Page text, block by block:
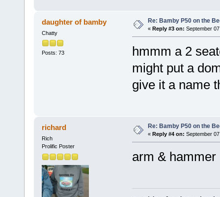
daughter of bamby
Chatty
Posts: 73
Re: Bamby P50 on the
« Reply #3 on: September
hmmm a 2
might put a
give it a name
richard
Rich
Prolific Poster
Re: Bamby P50 on the
« Reply #4 on: September
arm & hammer